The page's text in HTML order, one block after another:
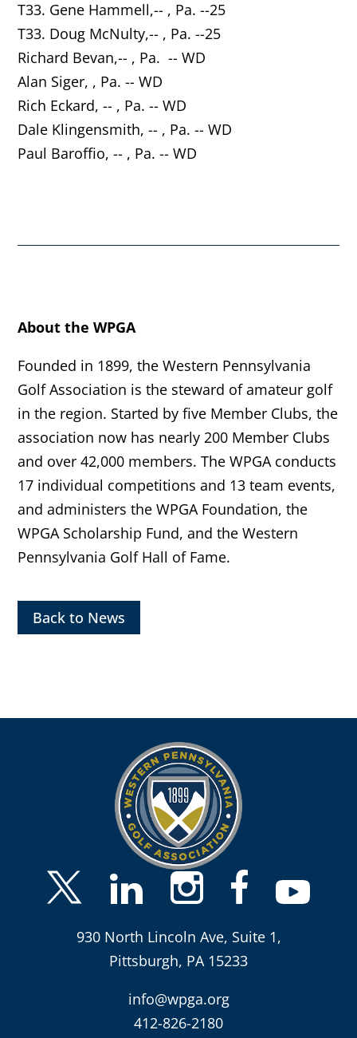
T33. Gene Hammell,-- , Pa. --25
T33. Doug McNulty,-- , Pa. --25
Richard Bevan,-- , Pa. -- WD
Alan Siger, , Pa. -- WD
Rich Eckard, -- , Pa. -- WD
Dale Klingensmith, -- , Pa. -- WD
Paul Baroffio, -- , Pa. -- WD
About the WPGA
Founded in 1899, the Western Pennsylvania
Golf Association is the steward of amateur golf
in the region. Started by five Member Clubs, the
association now has nearly 200 Member Clubs
and over 42,000 members. The WPGA conducts
17 individual competitions and 13 team events,
and administers the WPGA Foundation, the
WPGA Scholarship Fund, and the Western
Pennsylvania Golf Hall of Fame.
Back to News
930 North Lincoln Ave, Suite 1,
Pittsburgh, PA 15233
info@wpga.org
412-826-2180